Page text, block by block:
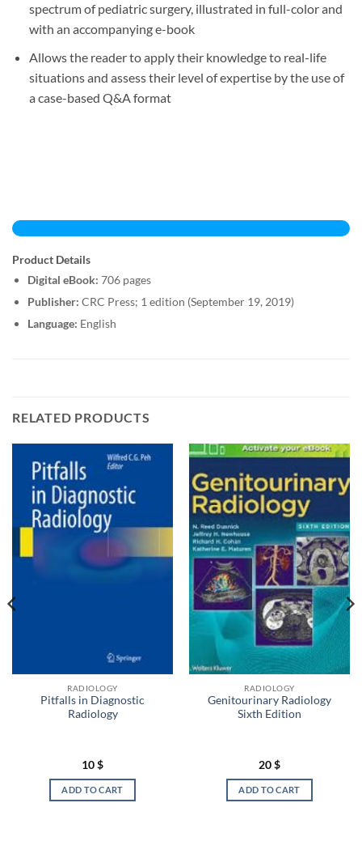
spectrum of pediatric surgery, illustrated in full-color and
with an accompanying e-book
Allows the reader to apply their knowledge to real-life
situations and assess their level of expertise by the use of
a case-based Q&A format
Product Details
Digital eBook: 706 pages
Publisher: CRC Press; 1 edition (September 19, 2019)
Language: English
RELATED PRODUCTS
RADIOLOGY
Pitfalls in Diagnostic
Radiology
10$
ADD TO CART
RADIOLOGY
Genitourinary Radiology
Sixth Edition
20$
ADD TO CART